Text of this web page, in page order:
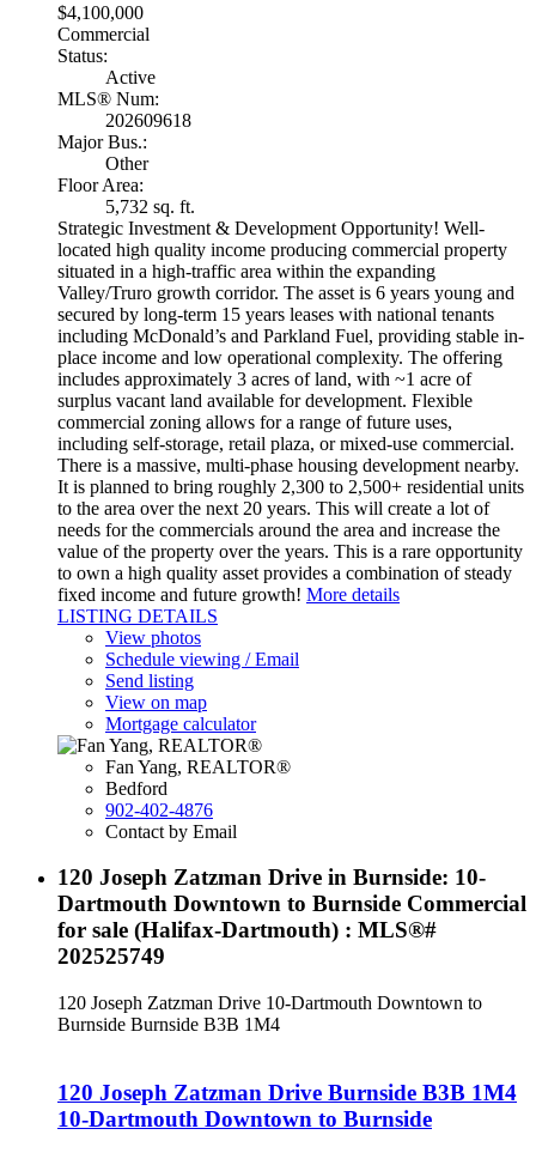
$4,100,000
Commercial
Status:
Active
MLS® Num:
202609618
Major Bus.:
Other
Floor Area:
5,732 sq. ft.
Strategic Investment & Development Opportunity! Well-
located high quality income producing commercial property
situated in a high-traffic area within the expanding
Valley/Truro growth corridor. The asset is 6 years young and
secured by long-term 15 years leases with national tenants
including McDonald’s and Parkland Fuel, providing stable in-
place income and low operational complexity. The offering
includes approximately 3 acres of land, with ~1 acre of
surplus vacant land available for development. Flexible
commercial zoning allows for a range of future uses,
including self-storage, retail plaza, or mixed-use commercial.
There is a massive, multi-phase housing development nearby.
It is planned to bring roughly 2,300 to 2,500+ residential units
to the area over the next 20 years. This will create a lot of
needs for the commercials around the area and increase the
value of the property over the years. This is a rare opportunity
to own a high quality asset provides a combination of steady
fixed income and future growth! More details
LISTING DETAILS
View photos
Schedule viewing / Email
Send listing
View on map
Mortgage calculator
Fan Yang, REALTOR®
Bedford
902-402-4876
Contact by Email
120 Joseph Zatzman Drive in Burnside: 10-
Dartmouth Downtown to Burnside Commercial
for sale (Halifax-Dartmouth) : MLS®#
202525749
120 Joseph Zatzman Drive 10-Dartmouth Downtown to
Burnside Burnside B3B 1M4
120 Joseph Zatzman Drive Burnside B3B 1M4
10-Dartmouth Downtown to Burnside